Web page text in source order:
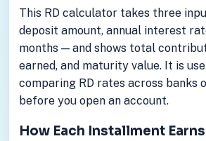
This RD calculator takes three
deposit amount, annual interest
months — and shows total
earned, and maturity value. It is
comparing RD rates across banks
before you open an account.
How Each Installment